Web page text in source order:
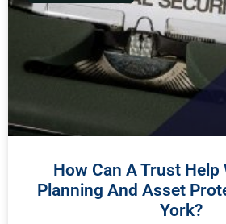
How Can A Trust Help
Planning And Asset
York?